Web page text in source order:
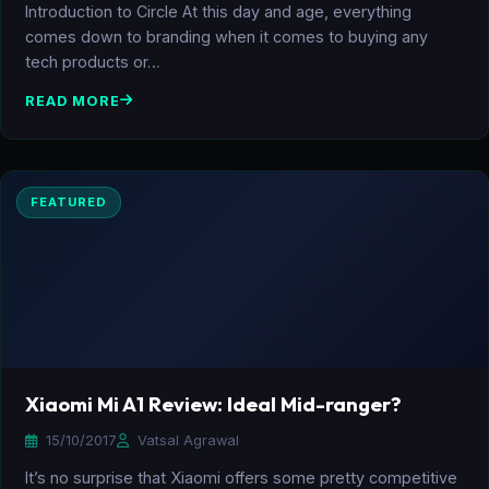
Introduction to Circle At this day and age, everything
comes down to branding when it comes to buying any
tech products or…
READ MORE
FEATURED
Xiaomi Mi A1 Review: Ideal Mid-ranger?
15/10/2017 Vatsal Agrawal
It’s no surprise that Xiaomi offers some pretty competitive